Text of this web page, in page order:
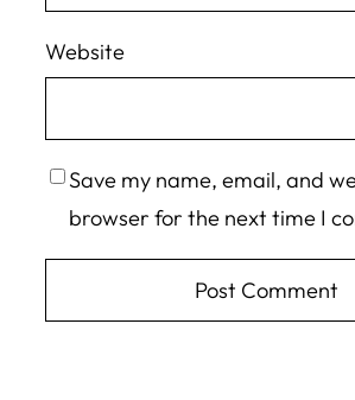
Website
Save my name, email, and
browser for the next time I